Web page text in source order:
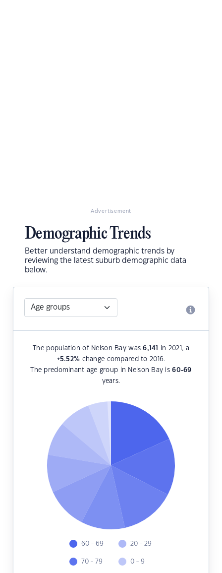
Advertisement
Demographic Trends
Better understand demographic trends by
reviewing the latest suburb demographic data
below.
The population of Nelson Bay was6,141
in 2021, a
+5.52% change compared to 2016.
The predominant age group in Nelson Bay is60-69
years.
60 - 69
70 - 79
20 - 29
0 - 9